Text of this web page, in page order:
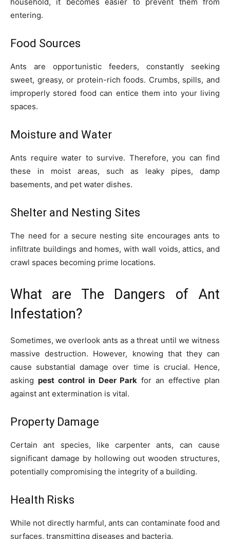
entering.
Food Sources
Ants are opportunistic feeders, constantly seeking
sweet, greasy, or protein-rich foods. Crumbs, spills, and
improperly stored food can entice them into your living
spaces.
Moisture and Water
Ants require water to survive. Therefore, you can find
these in moist areas, such as leaky pipes, damp
basements, and pet water dishes.
Shelter and Nesting Sites
The need for a secure nesting site encourages ants to
infiltrate buildings and homes, with wall voids, attics, and
crawl spaces becoming prime locations.
What are The Dangers of Ant
Infestation?
Sometimes, we overlook ants as a threat until we witness
massive destruction. However, knowing that they can
cause substantial damage over time is crucial. Hence,
asking pest control in Deer Park for an effective plan
against ant extermination is vital.
Property Damage
Certain ant species, like carpenter ants, can cause
significant damage by hollowing out wooden structures,
potentially compromising the integrity of a building.
Health Risks
While not directly harmful, ants can contaminate food and
surfaces, transmitting diseases and bacteria.